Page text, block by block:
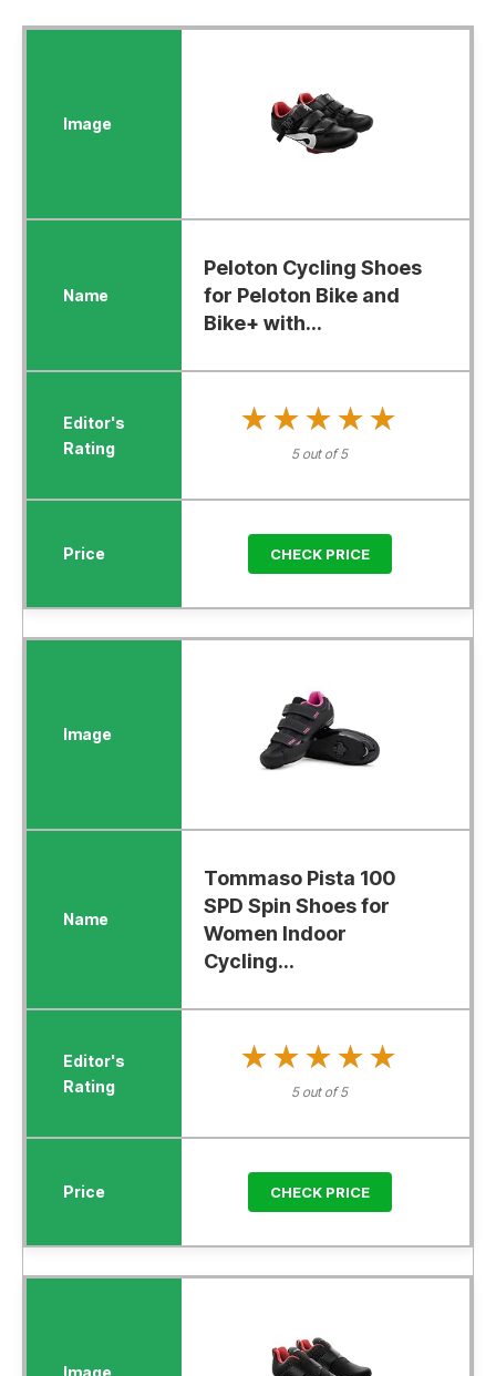
Peloton Cycling Shoes
for Peloton Bike and
Bike+ with...
★★★★★
★★★★★
5 out of 5
CHECK PRICE
Tommaso Pista 100
SPD Spin Shoes for
Women Indoor
Cycling...
★★★★★
★★★★★
5 out of 5
CHECK PRICE